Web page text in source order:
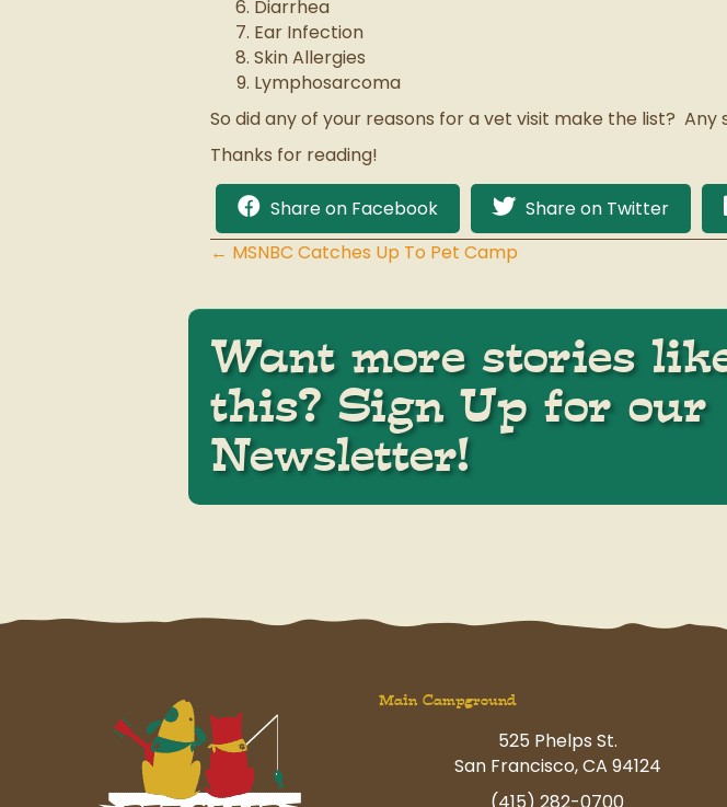
Diarrhea
Ear Infection
Skin Allergies
Lymphosarcoma
So did any of your reasons for a vet visit make the list? Any
Thanks for reading!
Share on Facebook Share on Twitter
Posts
navigation
← MSNBC Catches Up To Pet Camp
Want more stories
this? Sign Up for our
Newsletter!
Main Campground
525 Phelps St.
San Francisco, CA 94124